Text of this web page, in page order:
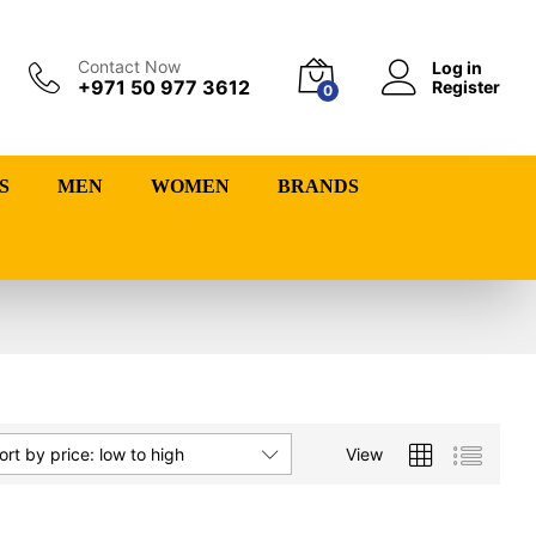
Contact Now
+971 50 977 3612 0
Log in
Register
MEN WOMEN BRANDS
View
by price: low to high